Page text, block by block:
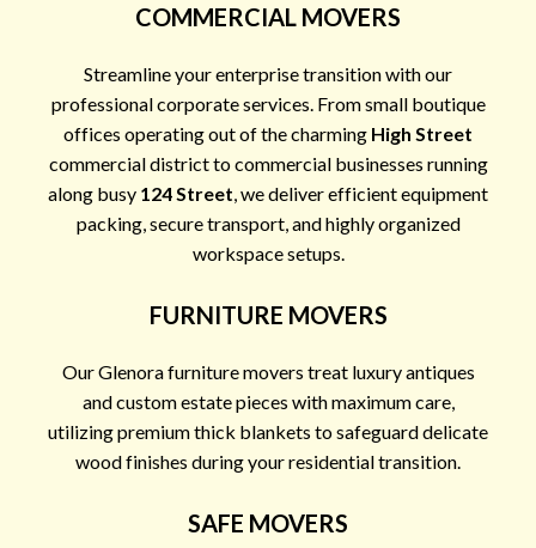
COMMERCIAL MOVERS
Streamline your enterprise transition with our
professional corporate services. From small boutique
offices operating out of the charming High Street
commercial district to commercial businesses running
along busy 124 Street , we deliver efficient equipment
packing, secure transport, and highly organized
workspace setups.
FURNITURE MOVERS
Our Glenora furniture movers treat luxury antiques
and custom estate pieces with maximum care,
utilizing premium thick blankets to safeguard delicate
wood finishes during your residential transition.
SAFE MOVERS